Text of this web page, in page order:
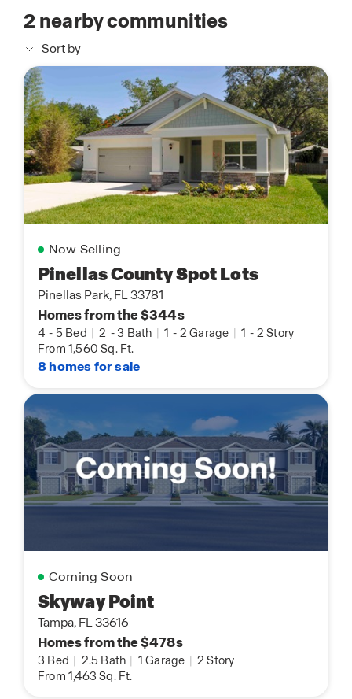
2nearby communities
Sort by
Now Selling
Pinellas County Spot Lots
Pinellas Park, FL 33781
Homes from the $344s
4 - 5 Bed | 2 -3 Bath | 1 - 2 Garage | 1 - 2 Story
From 1,560 Sq. Ft.
8 homes for sale
Coming Soon
Skyway Point
Tampa, FL 33616
Homes from the $478s
3 Bed | 2.5 Bath | 1 Garage | 2 Story
From 1,463 Sq. Ft.